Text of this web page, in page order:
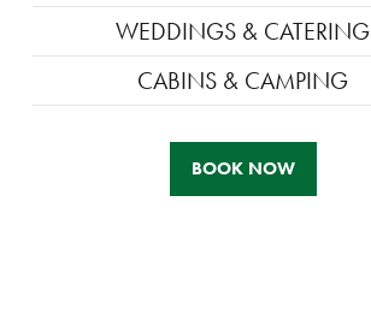
WEDDINGS & CATERING
CABINS & CAMPING
BOOK NOW